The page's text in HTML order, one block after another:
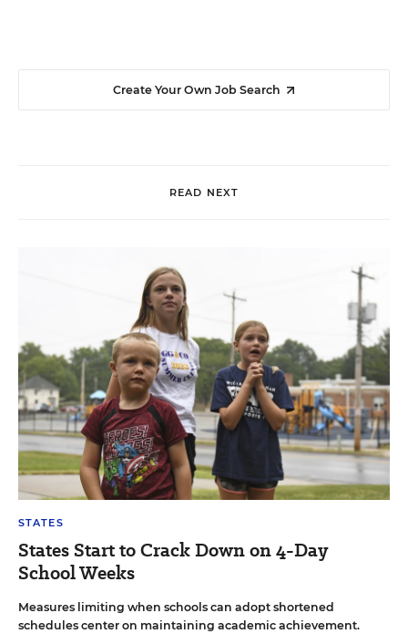
Create Your Own Job Search
READ NEXT
STATES
States Start to Crack Down on 4-Day
School Weeks
Measures limiting when schools can adopt shortened
schedules center on maintaining academic achievement.